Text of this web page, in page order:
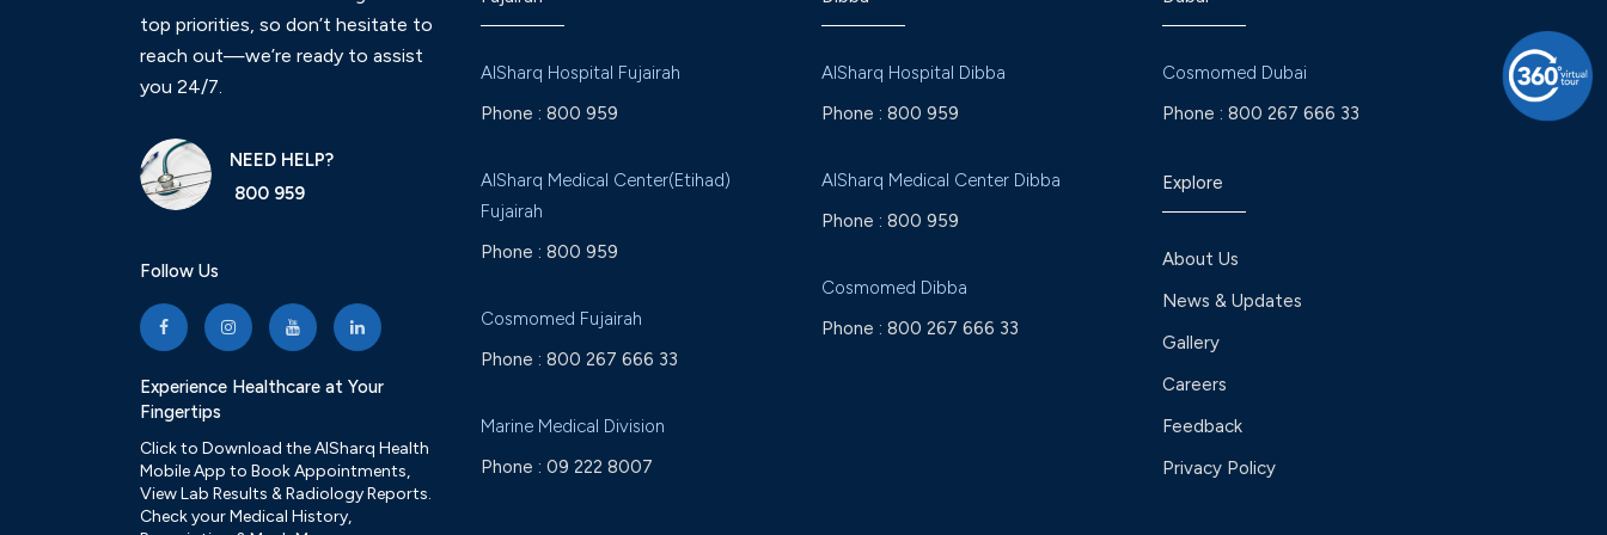
top priorities, so don’t hesitate to
reach out—we’re ready to assist
you 24/7.
NEED HELP?
800 959
Follow Us
Experience Healthcare at Your
Fingertips
Click to Download the AlSharq Health
Mobile App to Book Appointments,
View Lab Results & Radiology Reports.
Check your Medical History,
AlSharq Hospital Fujairah
Phone : 800 959
AlSharq Medical Center(Etihad)
Fujairah
Phone : 800 959
Cosmomed Fujairah
Phone : 800 267 666 33
Marine Medical Division
Phone : 09 222 8007
AlSharq Hospital Dibba
Phone : 800 959
AlSharq Medical Center Dibba
Phone : 800 959
Cosmomed Dibba
Phone : 800 267 666 33
Cosmomed Dubai
Phone : 800 267 666 33
Explore
About Us
News & Updates
Gallery
Careers
Feedback
Privacy Policy